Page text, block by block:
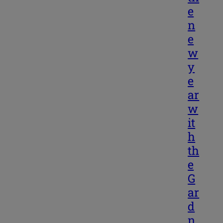
e
n
e
w
y
e
ar
w
it
h
th
e
G
ar
d
n